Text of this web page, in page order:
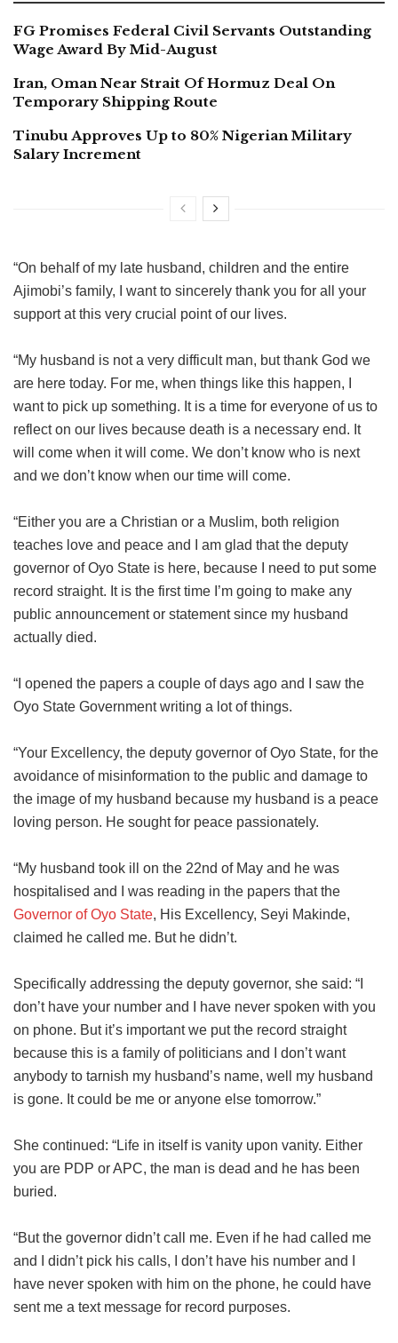
FG Promises Federal Civil Servants Outstanding
Wage Award By Mid-August
Iran, Oman Near Strait Of Hormuz Deal On
Temporary Shipping Route
Tinubu Approves Up to 80% Nigerian Military
Salary Increment
“On behalf of my late husband, children and the entire
Ajimobi’s family, I want to sincerely thank you for all your
support at this very crucial point of our lives.
“My husband is not a very difficult man, but thank God we
are here today. For me, when things like this happen, I
want to pick up something. It is a time for everyone of us to
reflect on our lives because death is a necessary end. It
will come when it will come. We don’t know who is next
and we don’t know when our time will come.
“Either you are a Christian or a Muslim, both religion
teaches love and peace and I am glad that the deputy
governor of Oyo State is here, because I need to put some
record straight. It is the first time I’m going to make any
public announcement or statement since my husband
actually died.
“I opened the papers a couple of days ago and I saw the
Oyo State Government writing a lot of things.
“Your Excellency, the deputy governor of Oyo State, for the
avoidance of misinformation to the public and damage to
the image of my husband because my husband is a peace
loving person. He sought for peace passionately.
“My husband took ill on the 22nd of May and he was
hospitalised and I was reading in the papers that the
Governor of Oyo State, His Excellency, Seyi Makinde,
claimed he called me. But he didn’t.
Specifically addressing the deputy governor, she said: “I
don’t have your number and I have never spoken with you
on phone. But it’s important we put the record straight
because this is a family of politicians and I don’t want
anybody to tarnish my husband’s name, well my husband
is gone. It could be me or anyone else tomorrow.”
She continued: “Life in itself is vanity upon vanity. Either
you are PDP or APC, the man is dead and he has been
buried.
“But the governor didn’t call me. Even if he had called me
and I didn’t pick his calls, I don’t have his number and I
have never spoken with him on the phone, he could have
sent me a text message for record purposes.